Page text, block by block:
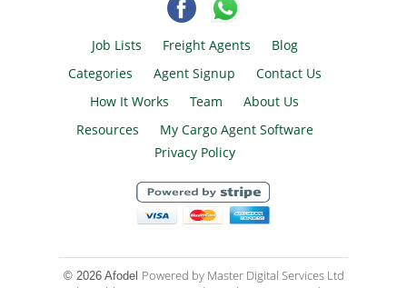
Job Lists Freight Agents
Blog
Categories
Agent Signup
Contact Us
How It Works
Team
About Us
Resources
My Cargo Agent Software
Privacy Policy
© 2026 Afodel Powered by Master Digital Services Ltd